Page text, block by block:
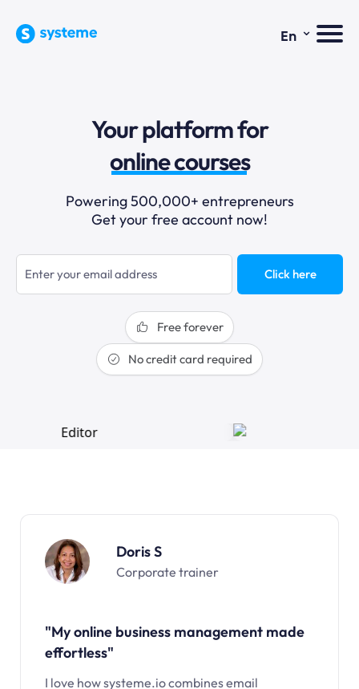
En ⌄
Your platform for
email marketing
online courses
selling online
blogging
sales funnels
Powering 500,000+ entrepreneurs
Get your free account now!
Click here
Free forever
No credit card required
Doris S
Corporate trainer
"My online business management made
effortless"
I love how systeme.io combines email